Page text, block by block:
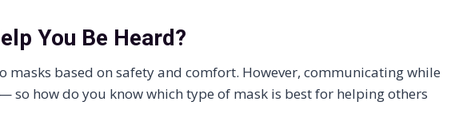
You Be Heard?
masks based on safety and comfort. However, communicating while
so how do you know which type of mask is best for helping others